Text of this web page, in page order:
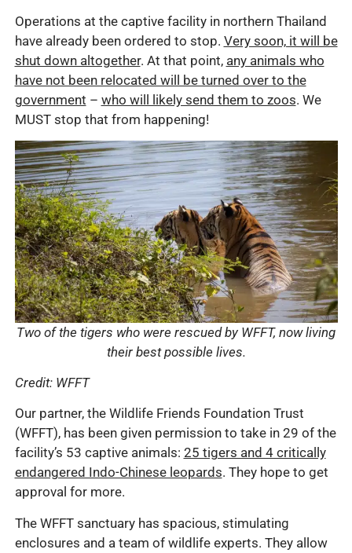
Operations at the captive facility in northern Thailand
have already been ordered to stop. Very soon, it will be
shut down altogether. At that point, any animals who
have not been relocated will be turned over to the
government – who will likely send them to zoos. We
MUST stop that from happening!
Two of the tigers who were rescued by WFFT, now living
their best possible lives.
Credit: WFFT
Our partner, the Wildlife Friends Foundation Trust
(WFFT), has been given permission to take in 29 of the
facility’s 53 captive animals: 25 tigers and 4 critically
endangered Indo-Chinese leopards. They hope to get
approval for more.
The WFFT sanctuary has spacious, stimulating
enclosures and a team of wildlife experts. They allow